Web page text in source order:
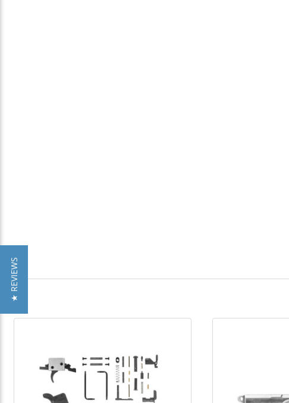
★ REVIEWS